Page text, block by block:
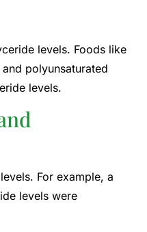
levels. Foods like
polyunsaturated
levels.
For example, a
levels were